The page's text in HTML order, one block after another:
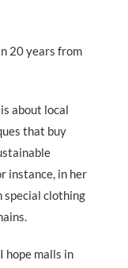
20 years from
about local
that buy
instance, in her
special clothing
hope malls in